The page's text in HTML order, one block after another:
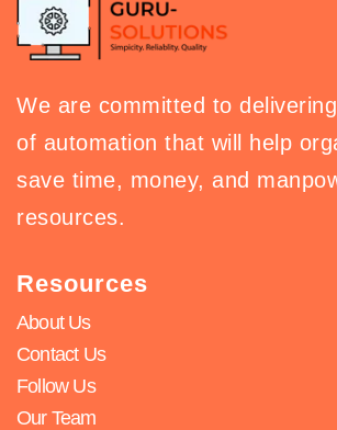
We are committed to
of automation that will help
save time, money, and
resources.
Resources
About Us
Contact Us
Follow Us
Our Team